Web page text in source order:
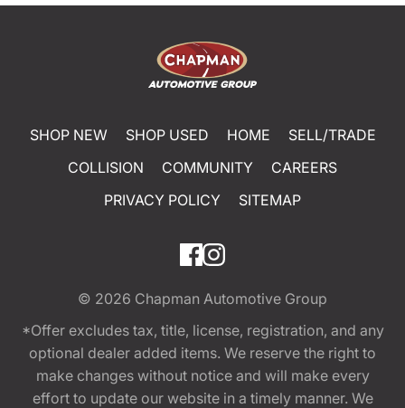
SHOP NEW SHOP USED HOME
SELL/TRADE
COLLISION
COMMUNITY
CAREERS
PRIVACY POLICY
SITEMAP
© 2026 Chapman Automotive Group
*Offer excludes tax, title, license, registration, and any
optional dealer added items. We reserve the right to
make changes without notice and will make every
effort to update our website in a timely manner. We